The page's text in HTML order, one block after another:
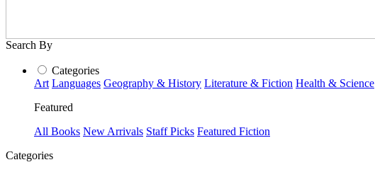
Search By
Categories
Art Languages Geography & History Literature & Fiction Health & Science
Featured
All Books New Arrivals Staff Picks Featured Fiction
Categories